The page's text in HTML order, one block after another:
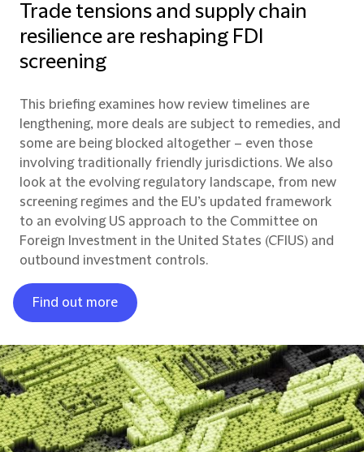
Trade tensions and supply chain
resilience are reshaping FDI
screening
This briefing examines how review timelines are
lengthening, more deals are subject to remedies, and
some are being blocked altogether – even those
involving traditionally friendly jurisdictions. We also
look at the evolving regulatory landscape, from new
screening regimes and the EU’s updated framework
to an evolving US approach to the Committee on
Foreign Investment in the United States (CFIUS) and
outbound investment controls.
Find out more